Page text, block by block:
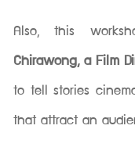
Also, this
Chirawong, a Film
to tell stories
that attract an